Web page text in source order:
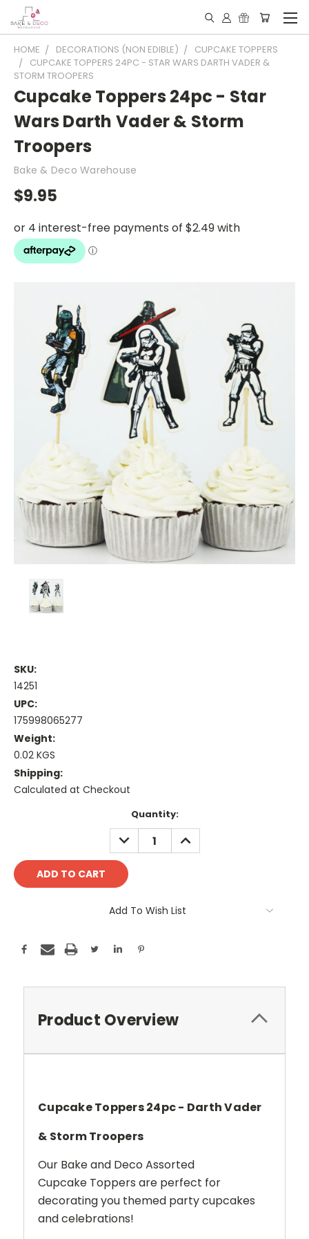
HOME DECORATIONS (NON EDIBLE)
CUPCAKE TOPPERS
CUPCAKE TOPPERS 24PC - STAR WARS DARTH VADER &
STORM TROOPERS
Cupcake Toppers 24pc - Star
Wars Darth Vader & Storm
Troopers
Bake & Deco Warehouse
$9.95
SKU:
14251
UPC:
175998065277
Weight:
0.02 KGS
Shipping:
Calculated at Checkout
Quantity:
DECREASE
QUANTITY:
INCREASE
QUANTITY:
Add To Wish List
Product Overview
Cupcake Toppers 24pc - Darth Vader
& Storm Troopers
Our Bake and Deco Assorted
Cupcake Toppers are perfect for
decorating you themed party cupcakes
and celebrations!